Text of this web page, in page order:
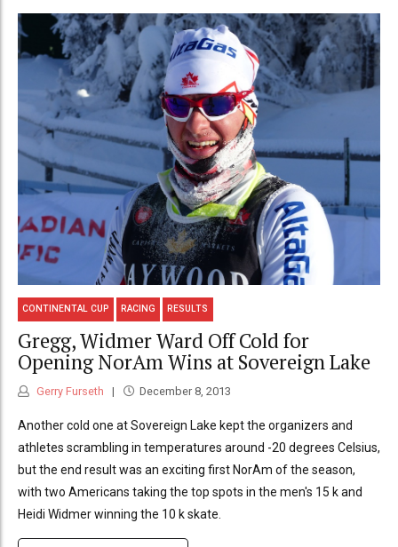
CONTINENTAL CUP RACING RESULTS
Gregg, Widmer Ward Off Cold for
Opening NorAm Wins at Sovereign Lake
Gerry Furseth December 8, 2013
Another cold one at Sovereign Lake kept the organizers and
athletes scrambling in temperatures around -20 degrees Celsius,
but the end result was an exciting first NorAm of the season,
with two Americans taking the top spots in the men's 15 k and
Heidi Widmer winning the 10 k skate.